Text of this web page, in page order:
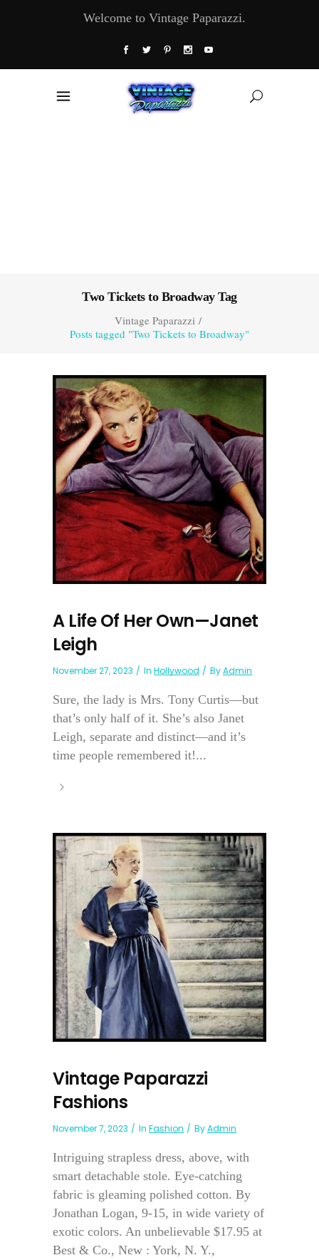
Welcome to Vintage Paparazzi.
Two Tickets to Broadway Tag
Vintage Paparazzi/
Posts tagged "Two Tickets to Broadway"
A Life Of Her Own—Janet
Leigh
November 27, 2023 In Hollywood ByAdmin
Sure, the lady is Mrs. Tony Curtis—but
that’s only half of it. She’s also Janet
Leigh, separate and distinct—and it’s
time people remembered it!...
Vintage Paparazzi
Fashions
November 7, 2023 In Fashion ByAdmin
Intriguing strapless dress, above, with
smart detachable stole. Eye-catching
fabric is gleaming polished cotton. By
Jonathan Logan, 9-15, in wide variety of
exotic colors. An unbelievable $17.95 at
Best & Co., New : York, N. Y.,